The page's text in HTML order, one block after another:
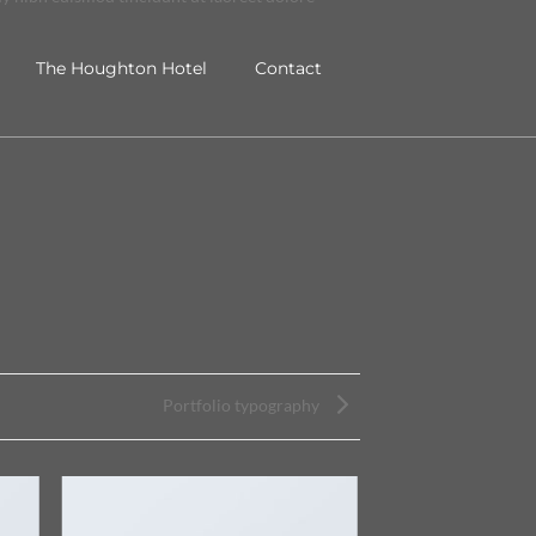
The Houghton Hotel Contact
Portfolio typography